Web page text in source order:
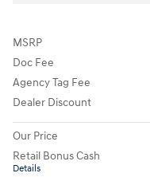
MSRP
Doc Fee
Agency Tag Fee
Dealer Discount
Our Price
Retail Bonus Cash
Details